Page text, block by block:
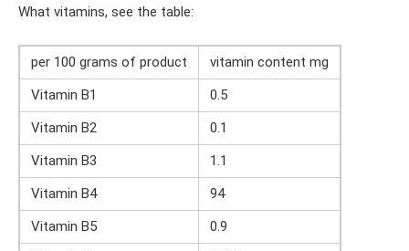
What vitamins, see the table:
per 100 grams of product
vitamin content mg
Vitamin B1
0.5
Vitamin B2
0.1
Vitamin B3
1.1
Vitamin B4
94
Vitamin B5
0.9